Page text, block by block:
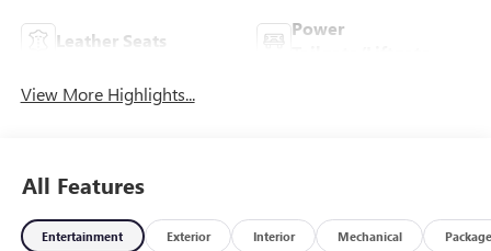
Leather Seats
Power
View More Highlights...
All Features
Entertainment Exterior Interior Mechanical Package